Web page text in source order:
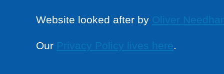
Website looked after by Oliver
Our Privacy Policy lives here.